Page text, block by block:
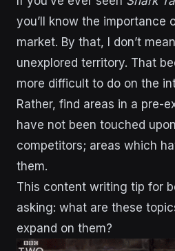
you’ll know the importance
market. By that, I don’t
unexplored territory. That
more difficult to do on the
Rather, find areas in a pre-
have not been touched
competitors; areas which
them.
This content writing tip for
asking: what are these
expand on them?